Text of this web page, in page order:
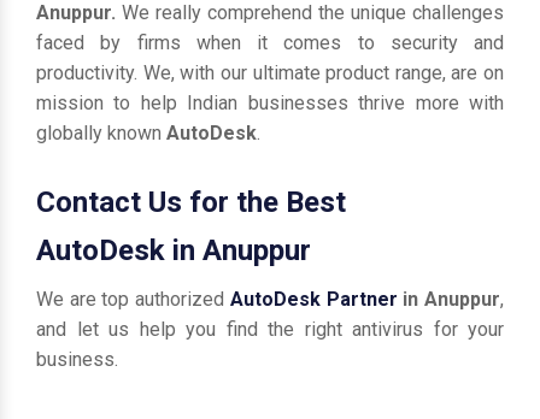
Anuppur. We really comprehend the unique challenges
faced by firms when it comes to security and
productivity. We, with our ultimate product range, are on
mission to help Indian businesses thrive more with
globally known AutoDesk.
Contact Us for the Best
AutoDesk in Anuppur
We are top authorized AutoDesk Partner in Anuppur,
and let us help you find the right antivirus for your
business.